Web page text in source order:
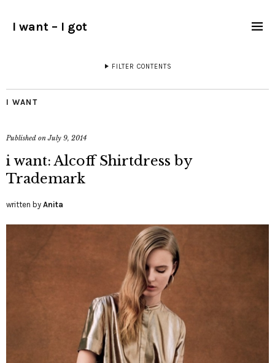
I want – I got
FILTER CONTENTS
I WANT
Published onJuly 9, 2014
i want: Alcoff Shirtdress by
Trademark
written by Anita